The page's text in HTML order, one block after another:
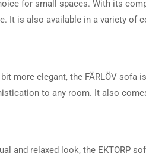
for small spaces. With its
It is also available in a variety of
more elegant, the FÄRLÖV
to any room. It also
and relaxed look, the EKTORP